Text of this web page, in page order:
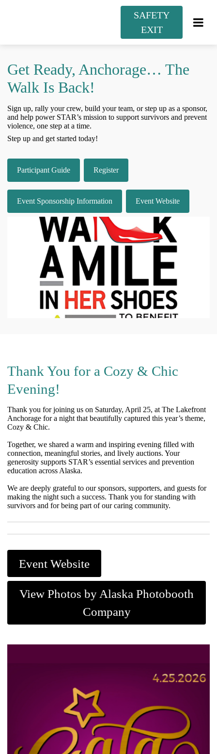
SAFETY
EXIT
Get Ready, Anchorage… The
Walk Is Back!
Sign up, rally your crew, build your team, or step up as a sponsor,
and help power STAR’s mission to support survivors and prevent
violence, one step at a time.
Step up and get started today!
Participant Guide Register
Event Sponsorship Information Event Website
Thank You for a Cozy & Chic
Evening!
Thank you for joining us on Saturday, April 25, at The Lakefront
Anchorage for a night that beautifully captured this year’s theme,
Cozy & Chic.
Together, we shared a warm and inspiring evening filled with
connection, meaningful stories, and lively auctions. Your
generosity supports STAR’s essential services and prevention
education across Alaska.
We are deeply grateful to our sponsors, supporters, and guests for
making the night such a success. Thank you for standing with
survivors and for being part of our caring community.
Event Website
View Photos by Alaska Photobooth
Company